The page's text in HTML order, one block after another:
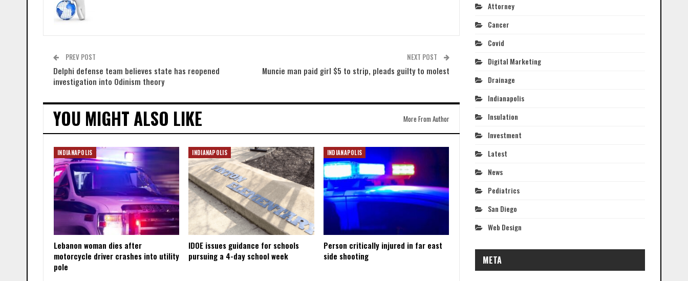
PREV POST
Delphi defense team believes state has reopened
investigation into Odinism theory
NEXT POST
Muncie man paid girl $5 to strip, pleads guilty to molest
YOU MIGHT ALSO LIKE More From Author
INDIANAPOLIS
Lebanon woman dies after
motorcycle driver crashes into utility
pole
INDIANAPOLIS
IDOE issues guidance for schools
pursuing a 4-day school week
INDIANAPOLIS
Person critically injured in far east
side shooting
Attorney
Cancer
Covid
Digital Marketing
Drainage
Indianapolis
Insulation
Investment
Latest
News
Pediatrics
San Diego
Web Design
META